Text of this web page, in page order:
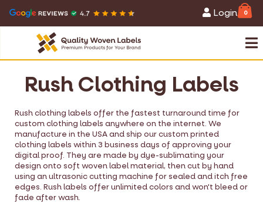
Login 0
Rush Clothing Labels
Rush clothing labels offer the fastest turnaround time for
custom clothing labels anywhere on the internet. We
manufacture in the USA and ship our custom printed
clothing labels within 3 business days of approving your
digital proof. They are made by dye-sublimating your
design onto soft woven label material, then cut by hand
using an ultrasonic cutting machine for sealed and itch free
edges. Rush labels offer unlimited colors and won't bleed or
fade after wash.